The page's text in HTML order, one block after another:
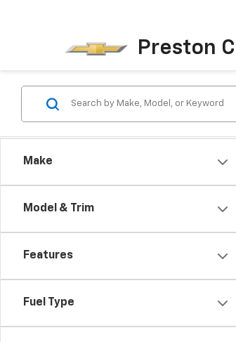
Preston
Make
Model & Trim
Features
Fuel Type